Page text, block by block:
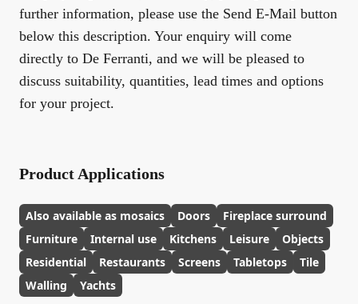
further information, please use the Send E-Mail button
below this description. Your enquiry will come
directly to De Ferranti, and we will be pleased to
discuss suitability, quantities, lead times and options
for your project.
Product Applications
Also available as mosaics Doors
Fireplace surround
Furniture
Internal use Kitchens Leisure
Objects
Residential
Restaurants Screens Tabletops
Tile
Walling
Yachts